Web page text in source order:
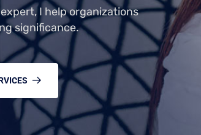
I help organizations
significance.